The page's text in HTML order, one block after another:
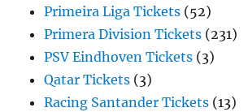
Primeira Liga Tickets (52)
Primera Division Tickets (231)
PSV Eindhoven Tickets (3)
Qatar Tickets (3)
Racing Santander Tickets (13)